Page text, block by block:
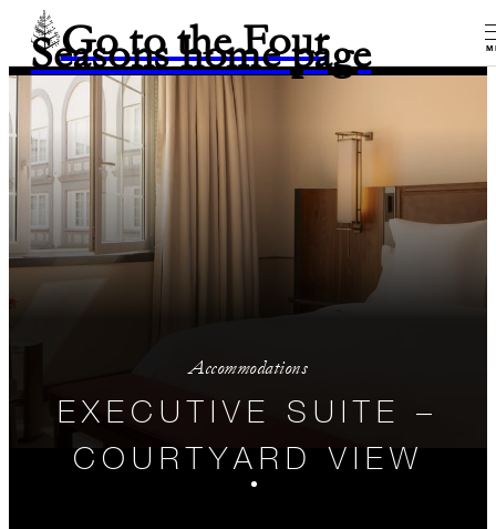
Go to the Four
Seasons home page
Accommodations
EXECUTIVE SUITE –
COURTYARD VIEW